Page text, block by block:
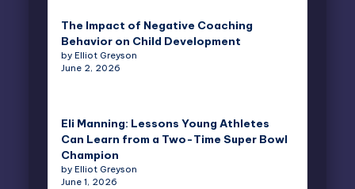
The Impact of Negative Coaching
Behavior on Child Development
by Elliot Greyson
June 2, 2026
Eli Manning: Lessons Young Athletes
Can Learn from a Two-Time Super Bowl
Champion
by Elliot Greyson
June 1, 2026